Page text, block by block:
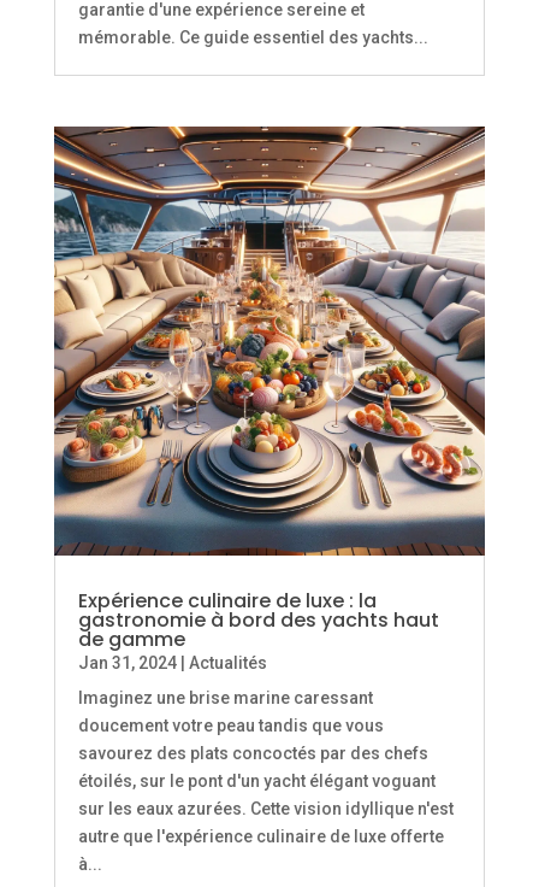
garantie d'une expérience sereine et
mémorable. Ce guide essentiel des yachts...
Expérience culinaire de luxe : la
gastronomie à bord des yachts haut
de gamme
Jan 31, 2024| Actualités
Imaginez une brise marine caressant
doucement votre peau tandis que vous
savourez des plats concoctés par des chefs
étoilés, sur le pont d'un yacht élégant voguant
sur les eaux azurées. Cette vision idyllique n'est
autre que l'expérience culinaire de luxe offerte
à...